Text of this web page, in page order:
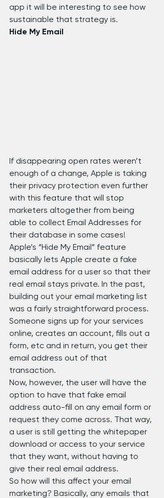
app it will be interesting to see how
sustainable that strategy is.
Hide My Email
If disappearing open rates weren’t
enough of a change, Apple is taking
their privacy protection even further
with this feature that will stop
marketers altogether from being
able to collect Email Addresses for
their database in some cases!
Apple’s “Hide My Email” feature
basically lets Apple create a fake
email address for a user so that their
real email stays private. In the past,
building out your email marketing list
was a fairly straightforward process.
Someone signs up for your services
online, creates an account, fills out a
form, etc and in return, you get their
email address out of that
transaction.
Now, however, the user will have the
option to have that fake email
address auto-fill on any email form or
request they come across. That way,
a user is still getting the whitepaper
download or access to your service
that they want, without having to
give their real email address.
So how will this affect your email
marketing? Basically, any emails that